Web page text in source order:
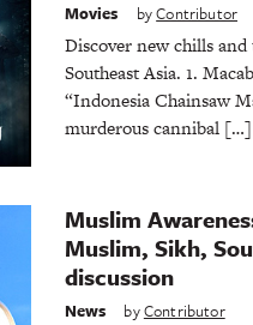
Movies byContributor
Discover new chills
Southeast Asia. 1.
“Indonesia Chainsaw
murderous cannibal […]
Muslim
Muslim, Sikh,
discussion
News byContributor